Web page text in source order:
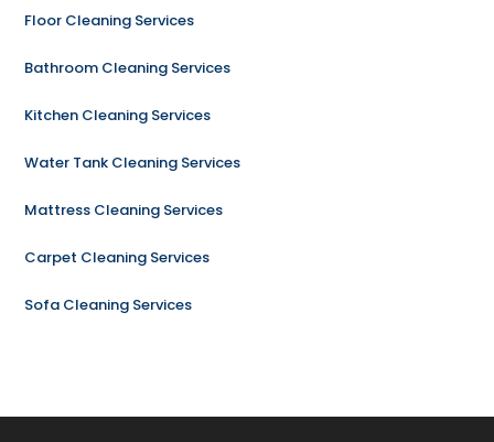
Floor Cleaning Services
Bathroom Cleaning Services
Kitchen Cleaning Services
Water Tank Cleaning Services
Mattress Cleaning Services
Carpet Cleaning Services
Sofa Cleaning Services